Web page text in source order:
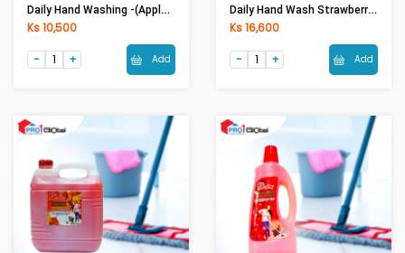
Daily Hand Washing -(Apple)1050ml
Ks 10,500
Add
Daily Hand Wash Strawberry 2 Lit
Ks 16,600
Add